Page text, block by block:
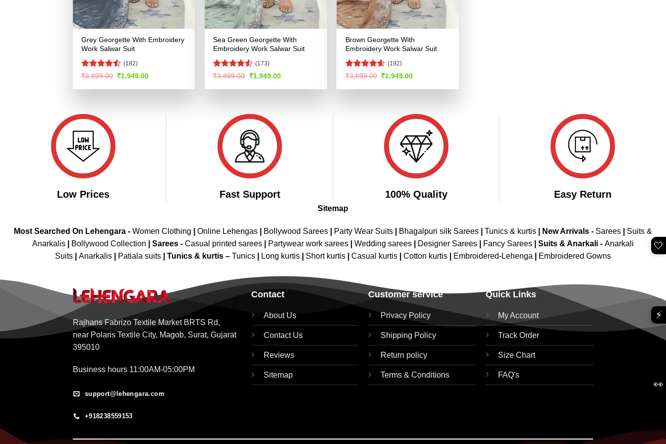
Grey Georgette With Embroidery
Work Salwar Suit
Rated4.52
(182)
₹3,899.00 Original
was:
₹1,949.00Current
is:
Sea Green Georgette With
Embroidery Work Salwar Suit
Rated4.5
(173)
₹3,899.00
Original
was:
₹1,949.00Current
is:
Brown Georgette With
Embroidery Work Salwar Suit
Rated4.57
(192)
₹3,899.00 Original
was:
₹1,949.00Current
is:
Low Prices Fast Support 100% Quality Easy Return
Sitemap
Most Searched On Lehengara - Women Clothing Online Lehengas Bollywood Sarees Party Wear Suits Bhagalpuri silk Sarees Tunics & kurtis New Arrivals - Sarees
Suits &
Anarkalis
Bollywood Collection Sarees - Casual printed sarees Partywear work sarees Wedding sarees Designer Sarees Fancy Sarees Suits & Anarkali - Anarkali
Suits
Anarkalis Patiala suits Tunics & kurtis – Tunics Long kurtis Short kurtis Casual kurtis Cotton kurtis Embroidered-Lehenga Embroidered Gowns
Rajhans Fabrizo Textile Market BRTS Rd,
near Polaris Textile City, Magob, Surat, Gujarat
395010
Business hours 11:00AM-05:00PM
support@lehengara.com
+918238559153
Contact
About Us
Contact Us
Reviews
Sitemap
Customer service
Privacy Policy
Shipping Policy
Return policy
Terms & Conditions
Quick Links
My Account
Track Order
Size Chart
FAQ's
🤍
⚡
👀